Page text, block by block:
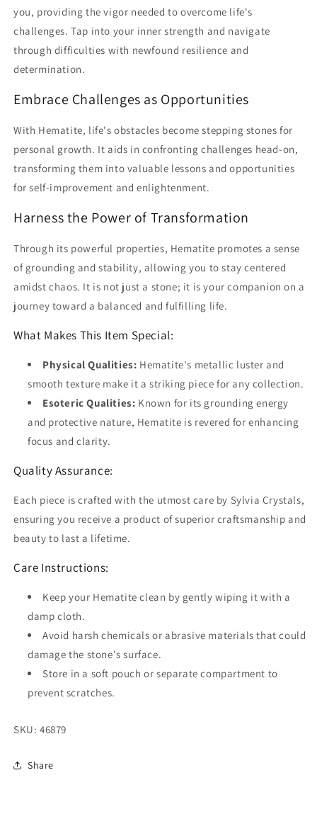
you, providing the vigor needed to overcome life's
challenges. Tap into your inner strength and navigate
through difficulties with newfound resilience and
determination.
Embrace Challenges as Opportunities
With Hematite, life's obstacles become stepping stones for
personal growth. It aids in confronting challenges head-on,
transforming them into valuable lessons and opportunities
for self-improvement and enlightenment.
Harness the Power of Transformation
Through its powerful properties, Hematite promotes a sense
of grounding and stability, allowing you to stay centered
amidst chaos. It is not just a stone; it is your companion on a
journey toward a balanced and fulfilling life.
What Makes This Item Special:
Physical Qualities: Hematite's metallic luster and
smooth texture make it a striking piece for any collection.
Esoteric Qualities: Known for its grounding energy
and protective nature, Hematite is revered for enhancing
focus and clarity.
Quality Assurance:
Each piece is crafted with the utmost care by Sylvia Crystals,
ensuring you receive a product of superior craftsmanship and
beauty to last a lifetime.
Care Instructions:
Keep your Hematite clean by gently wiping it with a
damp cloth.
Avoid harsh chemicals or abrasive materials that could
damage the stone's surface.
Store in a soft pouch or separate compartment to
prevent scratches.
SKU: 46879
Share